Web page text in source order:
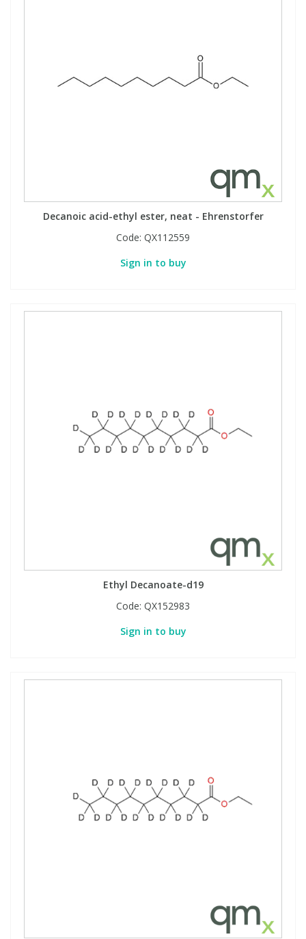
Decanoic acid-ethyl ester, neat - Ehrenstorfer
Code: QX112559
Sign in to buy
Ethyl Decanoate-d19
Code: QX152983
Sign in to buy